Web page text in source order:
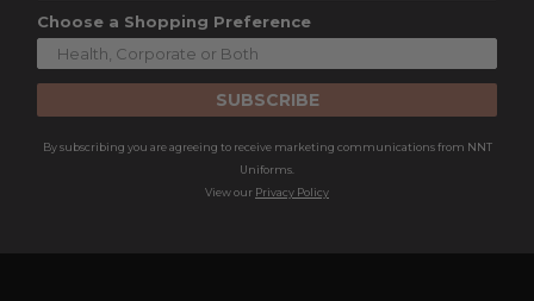
Choose a Shopping Preference
SUBSCRIBE
By subscribing you are agreeing to receive marketing communications from NNT
Uniforms.
View our Privacy Policy